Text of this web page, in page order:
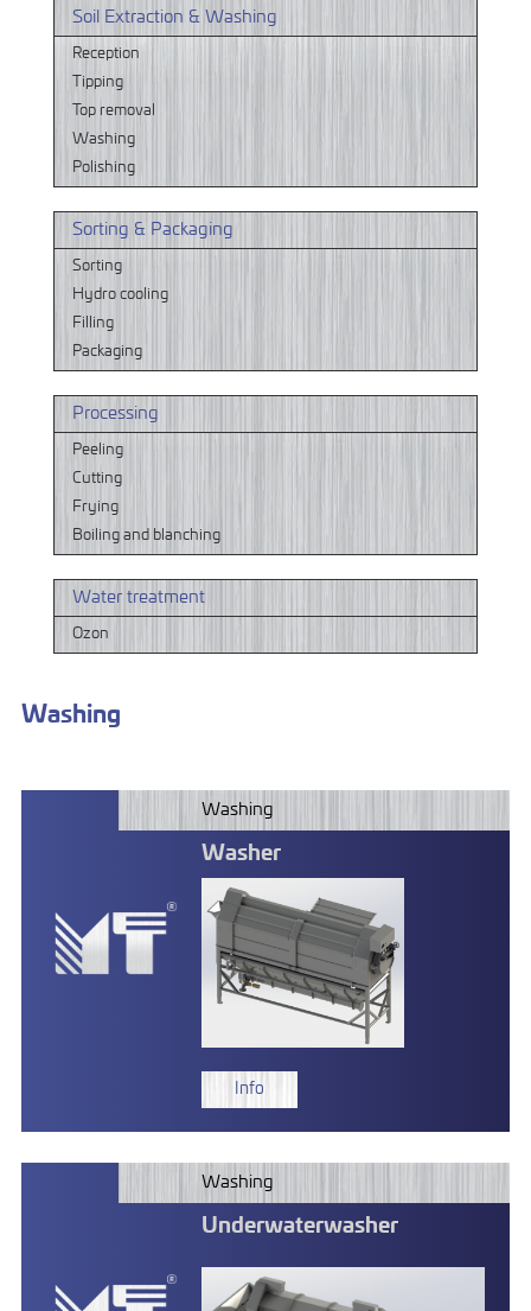
Soil Extraction & Washing
Reception
Tipping
Top removal
Washing
Polishing
Sorting & Packaging
Sorting
Hydro cooling
Filling
Packaging
Processing
Peeling
Cutting
Frying
Boiling and blanching
Water treatment
Ozon
Washing
Washing
Washer
Info
Washing
Underwaterwasher